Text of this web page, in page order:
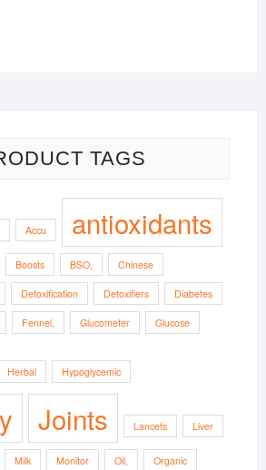
TAGS
Accu antioxidants
Boosts BSO, Chinese
Detoxification Detoxifiers Diabetes
Fennel, Glucometer Glucose
Herbal Hypoglycemic
Joints Lancets Liver
Milk Monitor Oil, Organic